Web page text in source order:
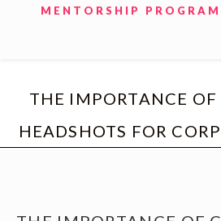
MENTORSHIP PROGRAM
THE IMPORTANCE
HEADSHOTS FOR